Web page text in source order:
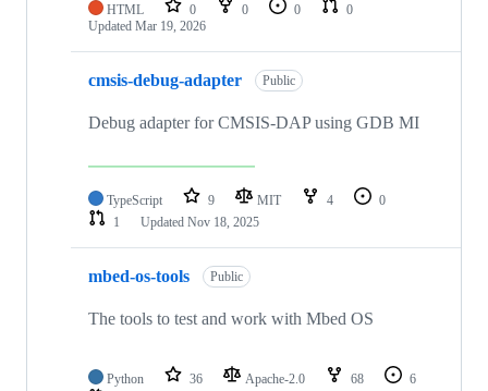
HTML 0 0 0
0
Updated Mar 19, 2026
cmsis-debug-adapter Public
Debug adapter for CMSIS-DAP using GDB MI
TypeScript 9 MIT 4
0
1
Updated Nov 18, 2025
mbed-os-tools Public
The tools to test and work with Mbed OS
Python 36 Apache-2.0 68
6